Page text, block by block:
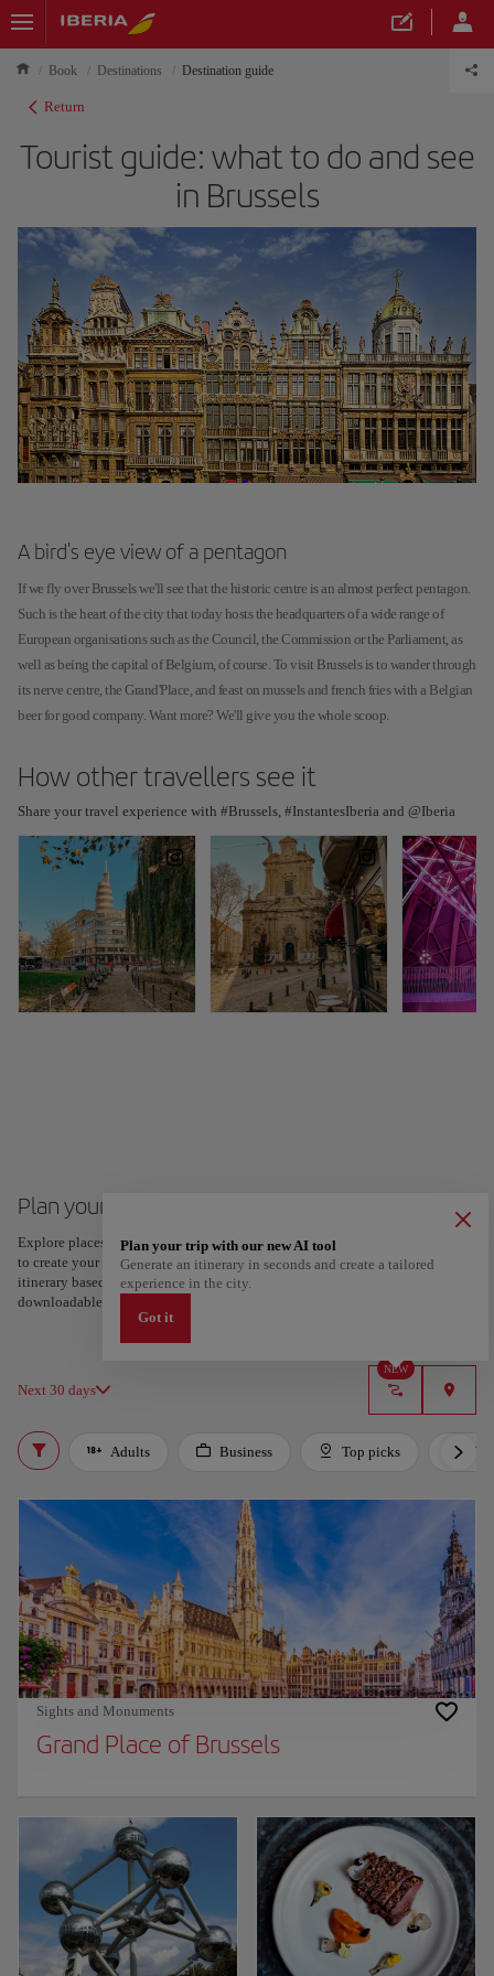
Book Destinations Destination guide
Return
Tourist guide: what to do and see
in Brussels
A bird's eye view of a pentagon
If we fly over Brussels we'll see that the historic centre is an almost perfect pentagon.
Such is the heart of the city that today hosts the headquarters of a wide range of
European organisations such as the Council, the Commission or the Parliament, as
well as being the capital of Belgium, of course. To visit Brussels is to wander through
its nerve centre, the Grand'Place, and feast on mussels and french fries with a Belgian
beer for good company. Want more? We'll give you the whole scoop.
How other travellers see it
Share your travel experience with #Brussels, #InstantesIberia and @Iberia
Plan your trip to Brussels
Explore places and experiences, and save your favorites by tapping the heart
to create your route and share it. Looking for more ideas? Get a personalized
itinerary based on your interests and trip length — just two steps, and
downloadable on Google Maps.
Next 30 days
NEW
Plan your trip with our new AI tool
Generate an itinerary in seconds and create a tailored
experience in the city.
Got it
Adults Business Top picks
Sights and Monuments
Grand Place of Brussels